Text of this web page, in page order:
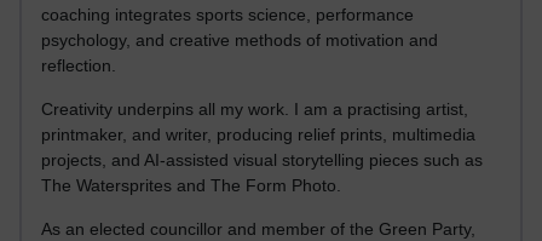
coaching integrates sports science, performance
psychology, and creative methods of motivation and
reflection.
Creativity underpins all my work. I am a practising artist,
printmaker, and writer, producing relief prints, multimedia
projects, and AI-assisted visual storytelling pieces such as
The Watersprites and The Form Photo.
As an elected councillor and member of the Green Party,